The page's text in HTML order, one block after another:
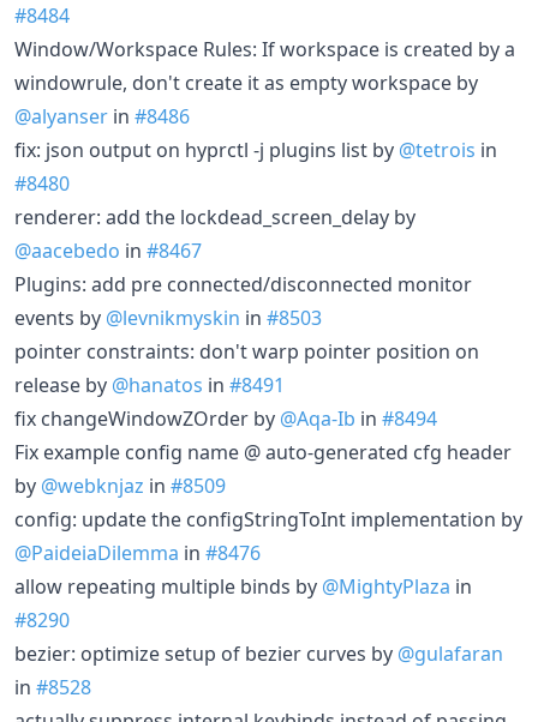
#8484
Window/Workspace Rules: If workspace is created by a
windowrule, don't create it as empty workspace by
@alyanser in #8486
fix: json output on hyprctl -j plugins list by @tetrois in
#8480
renderer: add the lockdead_screen_delay by
@aacebedo in #8467
Plugins: add pre connected/disconnected monitor
events by @levnikmyskin in #8503
pointer constraints: don't warp pointer position on
release by @hanatos in #8491
fix changeWindowZOrder by @Aqa-Ib in #8494
Fix example config name @ auto-generated cfg header
by @webknjaz in #8509
config: update the configStringToInt implementation by
@PaideiaDilemma in #8476
allow repeating multiple binds by @MightyPlaza in
#8290
bezier: optimize setup of bezier curves by @gulafaran
in #8528